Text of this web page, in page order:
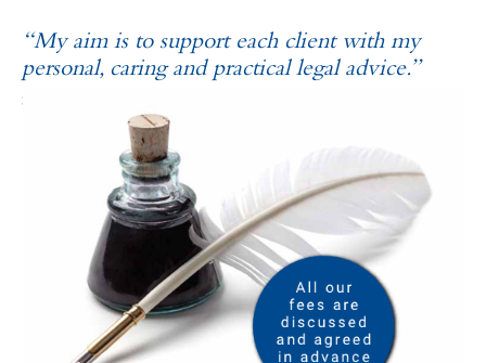
“My aim is to support each client with my
personal, caring and practical legal advice.”
SOPHIE ANDREWS